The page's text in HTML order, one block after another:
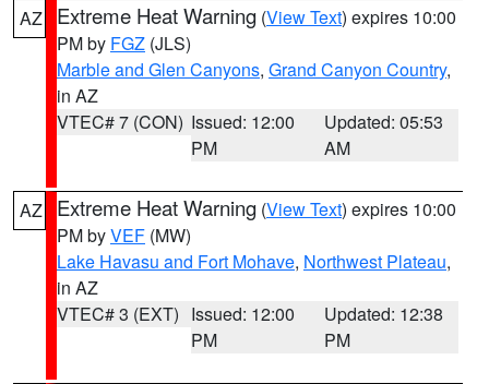
AZ Extreme Heat Warning (View Text) expires 10:00
PM by FGZ (JLS)
Marble and Glen Canyons, Grand Canyon Country,
in AZ
VTEC# 7 (CON) Issued: 12:00
PM
Updated: 05:53
AM
AZ Extreme Heat Warning (View Text) expires 10:00
PM byVEF (MW)
Lake Havasu and Fort Mohave, Northwest Plateau,
in AZ
VTEC# 3 (EXT) Issued: 12:00
PM
Updated: 12:38
PM